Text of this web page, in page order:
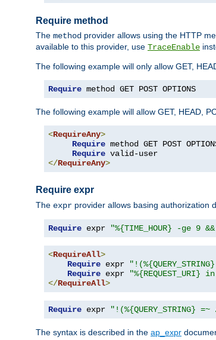
Require method
The method provider allows using the HTTP
available to this provider, use TraceEnable
The following example will only allow GET,
Require method GET POST OPTIONS
The following example will allow GET, HEAD,
<RequireAny>
Require method GET POST
Require
</RequireAny>
Require expr
The expr provider allows basing authorization
Require expr "%{TIME_HOUR} -ge 9
<RequireAll>
Require expr
Require expr
</RequireAll>
Require expr
The syntax is described in the ap_expr